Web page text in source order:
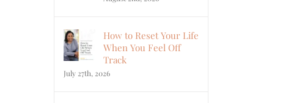
How to Reset Your Life
When You Feel Off
Track
July 27th, 2026